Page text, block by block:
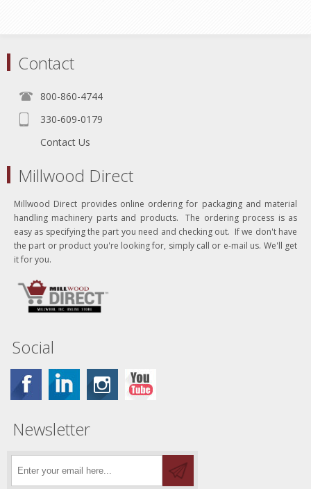
Contact
800-860-4744
330-609-0179
Contact Us
Millwood Direct
Millwood Direct provides online ordering for packaging and material
handling machinery parts and products. The ordering process is as
easy as specifying the part you need and checking out. If we don't have
the part or product you're looking for, simply call or e-mail us. We'll get
it for you.
Social
Newsletter